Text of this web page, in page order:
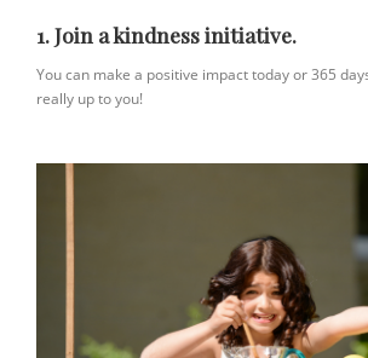
1. Join a kindness initiative.
You can make a positive impact today or 365
really up to you!